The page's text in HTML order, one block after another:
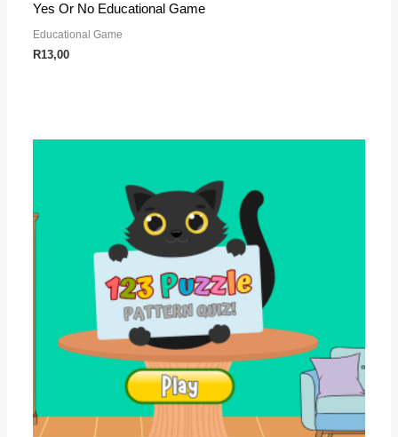
Yes Or No Educational Game
Educational Game
R13,00